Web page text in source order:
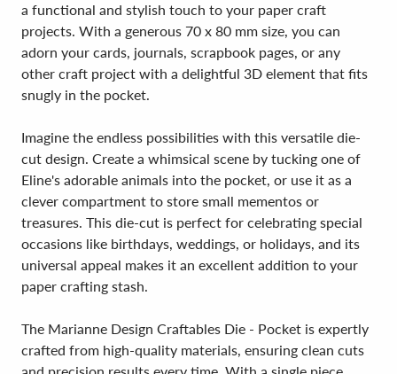
a functional and stylish touch to your paper craft
projects. With a generous 70 x 80 mm size, you can
adorn your cards, journals, scrapbook pages, or any
other craft project with a delightful 3D element that fits
snugly in the pocket.
Imagine the endless possibilities with this versatile die-
cut design. Create a whimsical scene by tucking one of
Eline's adorable animals into the pocket, or use it as a
clever compartment to store small mementos or
treasures. This die-cut is perfect for celebrating special
occasions like birthdays, weddings, or holidays, and its
universal appeal makes it an excellent addition to your
paper crafting stash.
The Marianne Design Craftables Die - Pocket is expertly
crafted from high-quality materials, ensuring clean cuts